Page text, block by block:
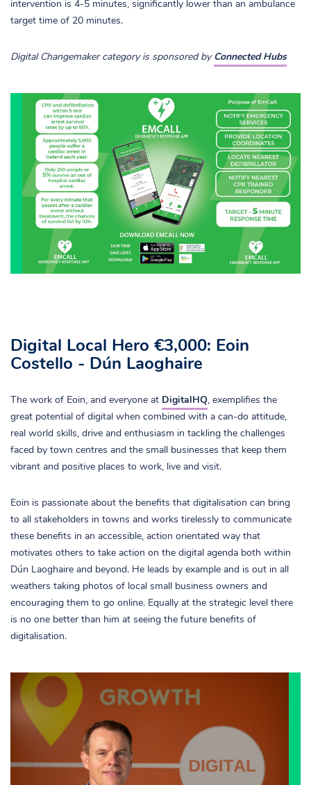
intervention is 4-5 minutes, significantly lower than an ambulance
target time of 20 minutes.
Digital Changemaker category is sponsored byConnected Hubs
Digital Local Hero €3,000: Eoin
Costello - Dún Laoghaire
The work of Eoin, and everyone at DigitalHQ, exemplifies the
great potential of digital when combined with a can-do attitude,
real world skills, drive and enthusiasm in tackling the challenges
faced by town centres and the small businesses that keep them
vibrant and positive places to work, live and visit.
Eoin is passionate about the benefits that digitalisation can bring
to all stakeholders in towns and works tirelessly to communicate
these benefits in an accessible, action orientated way that
motivates others to take action on the digital agenda both within
Dún Laoghaire and beyond. He leads by example and is out in all
weathers taking photos of local small business owners and
encouraging them to go online. Equally at the strategic level there
is no one better than him at seeing the future benefits of
digitalisation.